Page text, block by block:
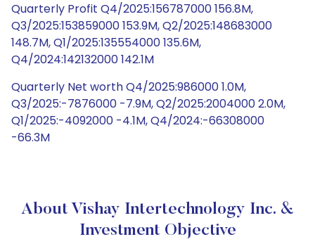
Quarterly Profit Q4/2025:156787000 156.8M,
Q3/2025:153859000 153.9M, Q2/2025:148683000
148.7M, Q1/2025:135554000 135.6M,
Q4/2024:142132000 142.1M
Quarterly Net worth Q4/2025:986000 1.0M,
Q3/2025:-7876000 -7.9M, Q2/2025:2004000 2.0M,
Q1/2025:-4092000 -4.1M, Q4/2024:-66308000
-66.3M
About Vishay Intertechnology Inc. &
Investment Objective